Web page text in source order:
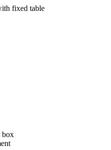
fixed table
box